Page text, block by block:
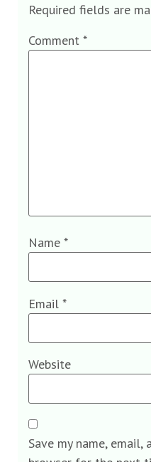
Required fields are
Comment *
Name *
Email *
Website
Save my name,